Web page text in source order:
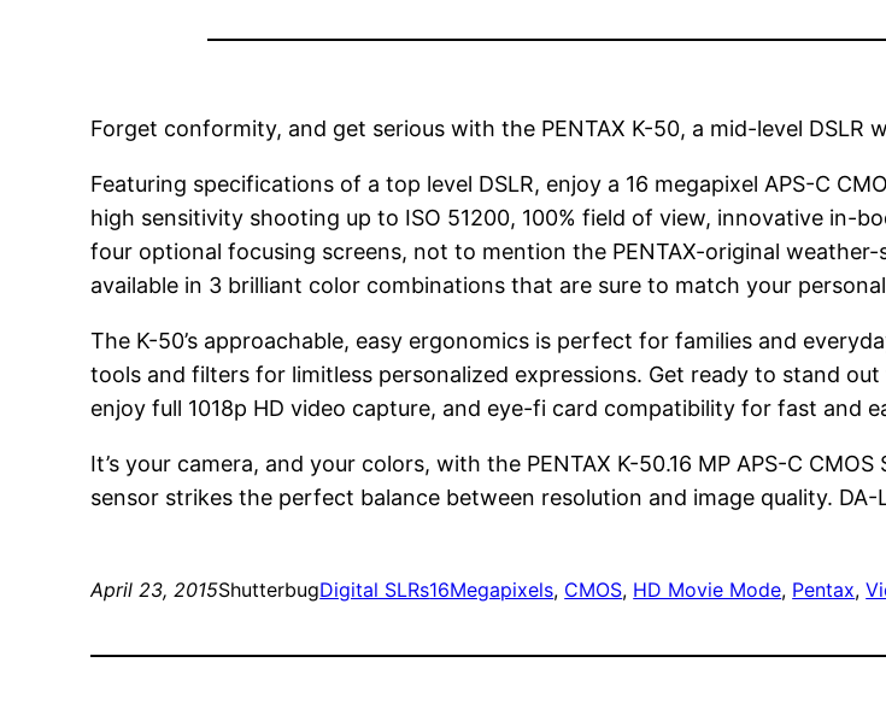
Forget conformity, and get serious with the PENTAX K-50, a mid-level
Featuring specifications of a top level DSLR, enjoy a 16 megapixel APS-C
high sensitivity shooting up to ISO 51200, 100% field of view, innovative in-
four optional focusing screens, not to mention the PENTAX-original
available in 3 brilliant color combinations that are sure to match your
The K-50’s approachable, easy ergonomics is perfect for families and
tools and filters for limitless personalized expressions. Get ready to stand
enjoy full 1018p HD video capture, and eye-fi card compatibility for fast and
It’s your camera, and your colors, with the PENTAX K-50.16 MP APS-C
sensor strikes the perfect balance between resolution and image quality. DA-
April 23, 2015ShutterbugDigital SLRs16Megapixels, CMOS, HD Movie Mode, Pentax,